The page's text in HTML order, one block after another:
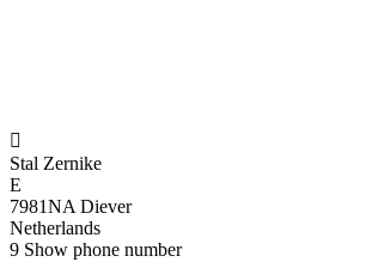

Stal Zernike
E
7981NA Diever
Netherlands
9 Show phone number